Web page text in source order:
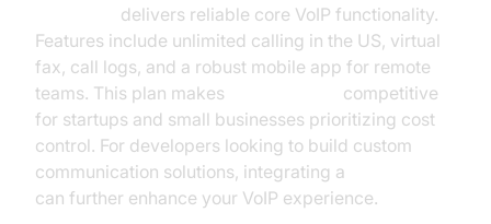
delivers reliable core VoIP functionality.
Features include unlimited calling in the US, virtual
fax, call logs, and a robust mobile app for remote
teams. This plan makes
competitive
for startups and small businesses prioritizing cost
control. For developers looking to build custom
communication solutions, integrating a
can further enhance your VoIP experience.